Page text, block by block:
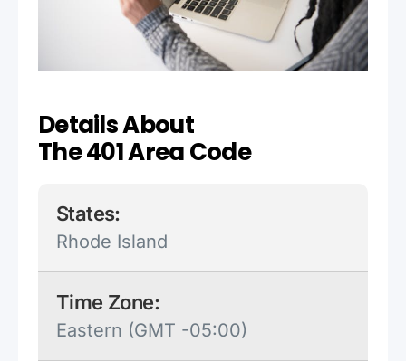
Details About
The 401 Area Code
States:
Rhode Island
Time Zone:
Eastern (GMT -05:00)